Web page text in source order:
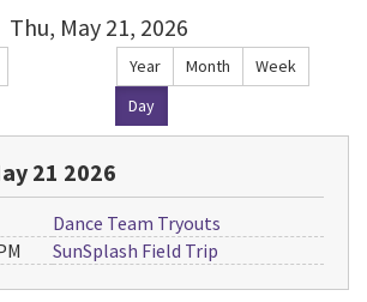
Thu, May 21, 2026
Year Month
Week
Day
21 2026
Dance Team Tryouts
SunSplash Field Trip